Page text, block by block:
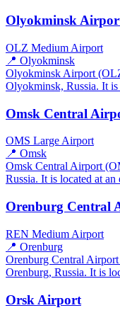
Olyokminsk
OLZ Medium Airport
📍 Olyokminsk
Olyokminsk Airport
Olyokminsk, Russia. It
Omsk Central
OMS Large Airport
📍 Omsk
Omsk Central Airport
Russia. It is located at
Orenburg Central
REN Medium Airport
📍 Orenburg
Orenburg Central
Orenburg, Russia. It is
Orsk Airport